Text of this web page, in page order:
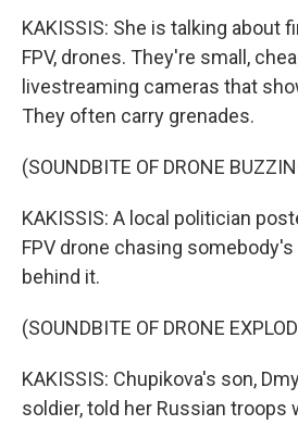
KAKISSIS: She is talking about
FPV, drones. They're small,
livestreaming cameras that
They often carry grenades.
(SOUNDBITE OF DRONE
KAKISSIS: A local politician
FPV drone chasing
behind it.
(SOUNDBITE OF DRONE
KAKISSIS: Chupikova's son,
soldier, told her Russian troops